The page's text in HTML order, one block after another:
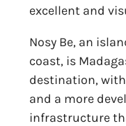
excellent and
Nosy Be, an
coast, is
destination,
and a more
infrastructure